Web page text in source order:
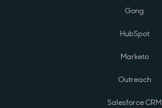
Gong
HubSpot
Marketo
Outreach
Salesforce CRM